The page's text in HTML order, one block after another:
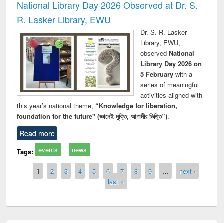
National Library Day 2026 Observed at Dr. S.
R. Lasker Library, EWU
Dr. S. R. Lasker
Library, EWU,
observed National
Library Day 2026 on
5 Februarywith a
series of meaningful
activities aligned with
this year’s national theme, “Knowledge for liberation,
foundation for the future" (জ্ঞানেই মুক্তি, আগামীর ভিত্তি”).
Read more
Tags: events news
Pages
1 2 3 4 5 6 7 8 9 …
next ›
last »